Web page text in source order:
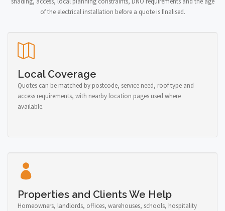
of the electrical installation before a quote is finalised.
Local Coverage
Quotes can be matched by postcode, service need, roof type and
access requirements, with nearby location pages used where
available.
Properties and Clients We Help
Homeowners, landlords, offices, warehouses, schools, hospitality